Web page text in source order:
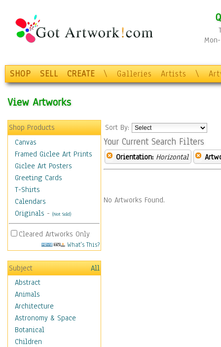
SHOP SELL CREATE \ Galleries Artists \
View Artworks
Shop Products
Canvas
Framed Giclee Art Prints
Giclee Art Posters
Greeting Cards
T-Shirts
Calendars
Originals - (Not Sold)
Cleared Artworks Only
What's This?
Subject
All
Abstract
Animals
Architecture
Astronomy & Space
Botanical
Children
Sort By:
Your Current Search Filters
Orientation: Horizontal
No Artworks Found.